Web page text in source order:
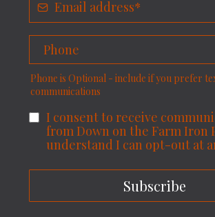
Phone is Optional - include if you prefer
communications
I consent to receive
from Down on the Farm Iron
understand I can opt-out at
Subscribe